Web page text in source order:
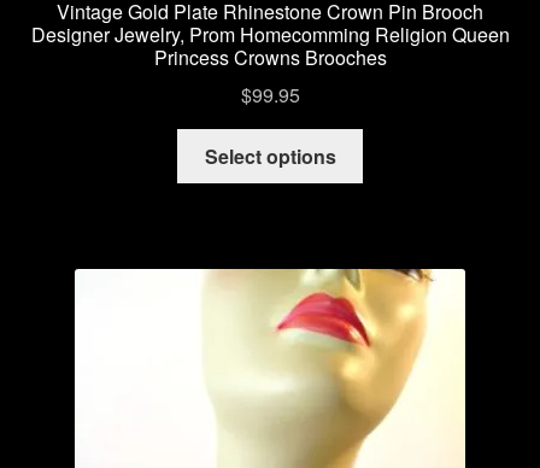
Vintage Gold Plate Rhinestone Crown Pin Brooch
Designer Jewelry, Prom Homecomming Religion Queen
Princess Crowns Brooches
$99.95
Select options
variants.
The
options
may
be
chosen
on